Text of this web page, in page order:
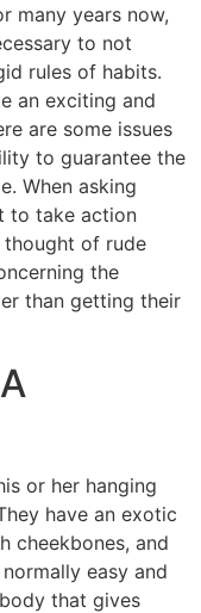
many years now,
to not
rules of habits.
an exciting and
are some issues
to guarantee the
When asking
to take action
thought of rude
the
than getting their
or her hanging
have an exotic
cheekbones, and
easy and
that gives